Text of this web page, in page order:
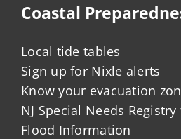
Coastal
Local tide tables
Sign up for Nixle alerts
Know your evacuation
NJ Special Needs
Flood Information